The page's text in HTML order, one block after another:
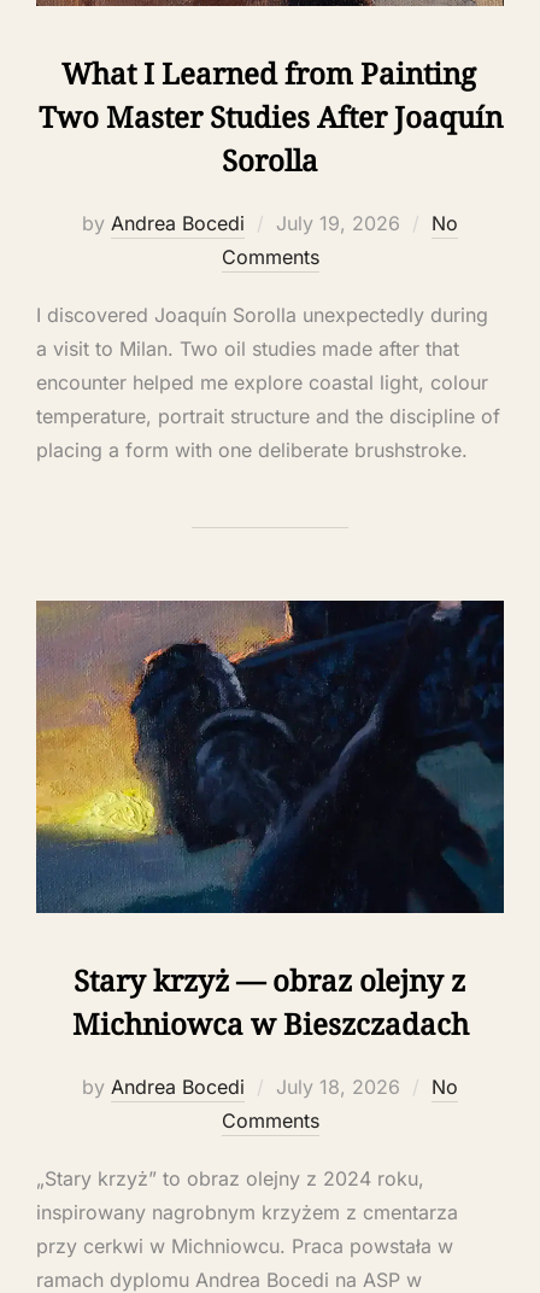
What I Learned from Painting
Two Master Studies After Joaquín
Sorolla
by Andrea Bocedi July 19, 2026
No
Comments
I discovered Joaquín Sorolla unexpectedly during
a visit to Milan. Two oil studies made after that
encounter helped me explore coastal light, colour
temperature, portrait structure and the discipline of
placing a form with one deliberate brushstroke.
Stary krzyż — obraz olejny z
Michniowca w Bieszczadach
by Andrea Bocedi July 18, 2026
No
Comments
„Stary krzyż” to obraz olejny z 2024 roku,
inspirowany nagrobnym krzyżem z cmentarza
przy cerkwi w Michniowcu. Praca powstała w
ramach dyplomu Andrea Bocedi na ASP w